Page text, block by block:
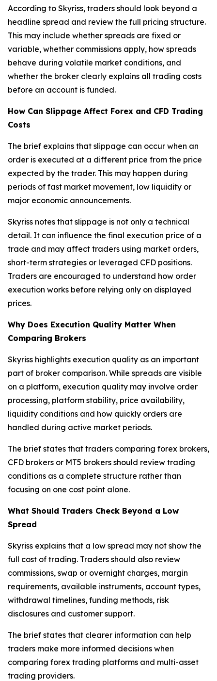
According to Skyriss, traders should look beyond a
headline spread and review the full pricing structure.
This may include whether spreads are fixed or
variable, whether commissions apply, how spreads
behave during volatile market conditions, and
whether the broker clearly explains all trading costs
before an account is funded.
How Can Slippage Affect Forex and CFD Trading
Costs
The brief explains that slippage can occur when an
order is executed at a different price from the price
expected by the trader. This may happen during
periods of fast market movement, low liquidity or
major economic announcements.
Skyriss notes that slippage is not only a technical
detail. It can influence the final execution price of a
trade and may affect traders using market orders,
short-term strategies or leveraged CFD positions.
Traders are encouraged to understand how order
execution works before relying only on displayed
prices.
Why Does Execution Quality Matter When
Comparing Brokers
Skyriss highlights execution quality as an important
part of broker comparison. While spreads are visible
on a platform, execution quality may involve order
processing, platform stability, price availability,
liquidity conditions and how quickly orders are
handled during active market periods.
The brief states that traders comparing forex brokers,
CFD brokers or MT5 brokers should review trading
conditions as a complete structure rather than
focusing on one cost point alone.
What Should Traders Check Beyond a Low
Spread
Skyriss explains that a low spread may not show the
full cost of trading. Traders should also review
commissions, swap or overnight charges, margin
requirements, available instruments, account types,
withdrawal timelines, funding methods, risk
disclosures and customer support.
The brief states that clearer information can help
traders make more informed decisions when
comparing forex trading platforms and multi-asset
trading providers.